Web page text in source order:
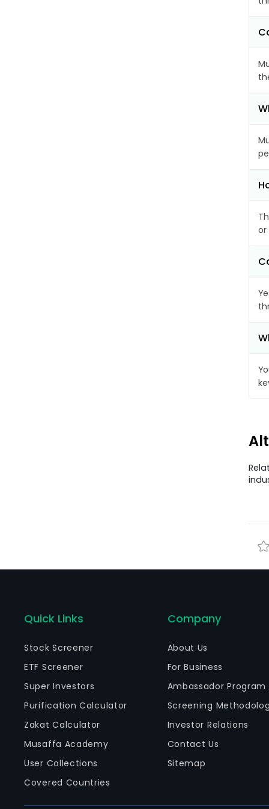
or
Quick Links
Stock Screener
ETF Screener
Super Investors
Purification Calculator
Zakat Calculator
Musaffa Academy
User Collections
Covered Countries
Company
About Us
For Business
Ambassador Program
Screening
Investor Relations
Contact Us
Sitemap